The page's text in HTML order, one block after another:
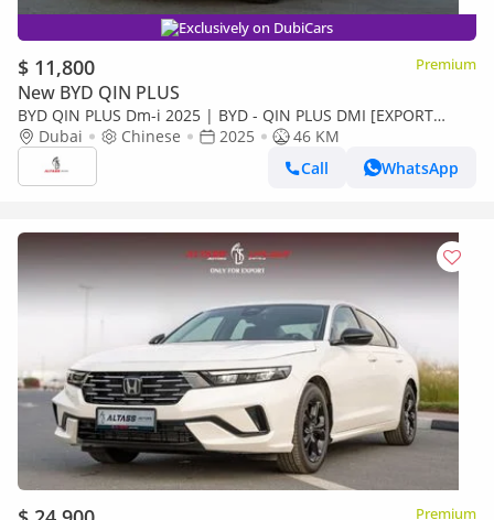
Exclusively on DubiCars
$ 11,800 Premium
New BYD QIN PLUS
BYD QIN PLUS Dm-i 2025 | BYD - QIN PLUS DMI [EXPORT
ONLY]
Dubai Chinese 2025
46 KM
Call
WhatsApp
Premium